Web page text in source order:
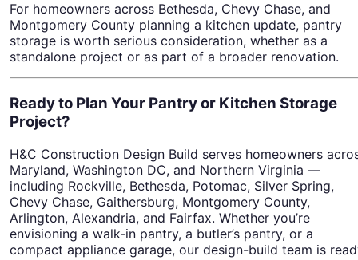
For homeowners across Bethesda, Chevy Chase, and
Montgomery County planning a kitchen update, pantry
storage is worth serious consideration, whether as a
standalone project or as part of a broader renovation.
Ready to Plan Your Pantry or Kitchen Storage
Project?
H&C Construction Design Build serves homeowners
Maryland, Washington DC, and Northern Virginia —
including Rockville, Bethesda, Potomac, Silver Spring,
Chevy Chase, Gaithersburg, Montgomery County,
Arlington, Alexandria, and Fairfax. Whether you’re
envisioning a walk-in pantry, a butler’s pantry, or a
compact appliance garage, our design-build team is